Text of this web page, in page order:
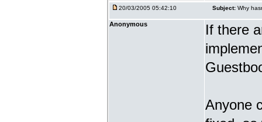
20/03/2005 05:42:10 Subject: Why
Anonymous
If there
Anyone